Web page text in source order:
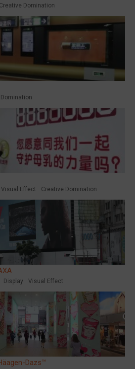
Creative Domination
Visual Effect Creative Domination
Display Visual Effect
Kong Outdoor - Häagen-Dazs™